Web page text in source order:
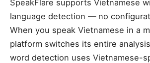
SpeakFlare supports Vietnamese
language detection — no
When you speak Vietnamese in a
platform switches its entire
word detection uses Vietnamese-